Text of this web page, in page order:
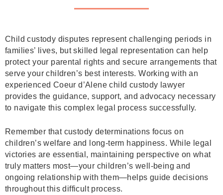
Child custody disputes represent challenging periods in
families’ lives, but skilled legal representation can help
protect your parental rights and secure arrangements that
serve your children’s best interests. Working with an
experienced Coeur d’Alene child custody lawyer
provides the guidance, support, and advocacy necessary
to navigate this complex legal process successfully.
Remember that custody determinations focus on
children’s welfare and long-term happiness. While legal
victories are essential, maintaining perspective on what
truly matters most—your children’s well-being and
ongoing relationship with them—helps guide decisions
throughout this difficult process.